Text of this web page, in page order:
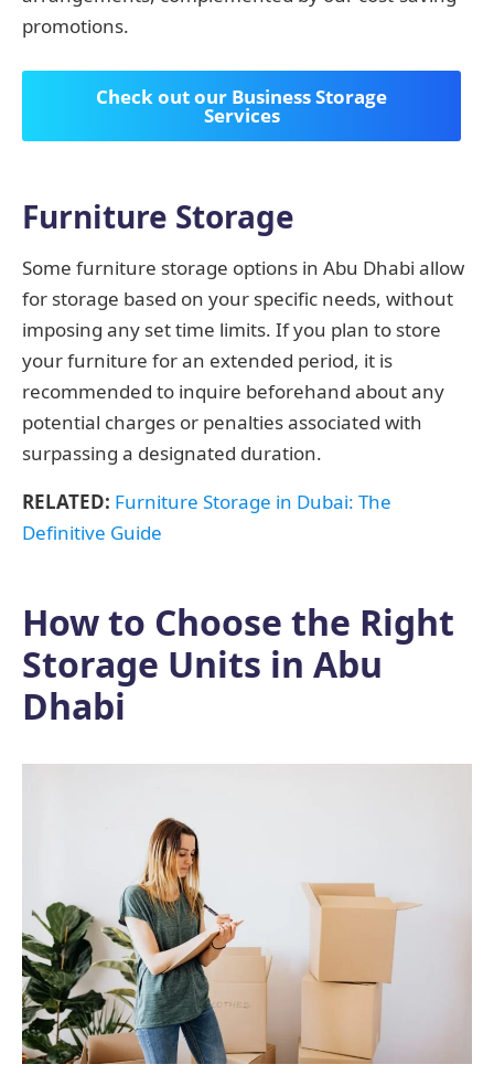
promotions.
Check out our Business Storage
Services
Furniture Storage
Some furniture storage options in Abu Dhabi allow
for storage based on your specific needs, without
imposing any set time limits. If you plan to store
your furniture for an extended period, it is
recommended to inquire beforehand about any
potential charges or penalties associated with
surpassing a designated duration.
RELATED: Furniture Storage in Dubai: The
Definitive Guide
How to Choose the Right
Storage Units in Abu
Dhabi